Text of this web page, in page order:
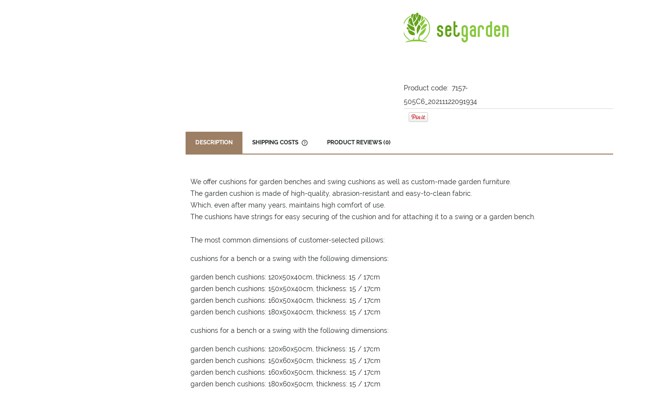
Product code: 7157-
505C6_20211122091934
DESCRIPTION SHIPPING COSTS
POSSIBLE PAYMENT COSTS
PRODUCT REVIEWS (0)
We offer cushions for garden benches and swing cushions as well as custom-made garden furniture.
The garden cushion is made of high-quality, abrasion-resistant and easy-to-clean fabric.
Which, even after many years, maintains high comfort of use.
The cushions have strings for easy securing of the cushion and for attaching it to a swing or a garden bench.
The most common dimensions of customer-selected pillows:
cushions for a bench or a swing with the following dimensions:
garden bench cushions: 120x50x40cm, thickness: 15 / 17cm
garden bench cushions: 150x50x40cm, thickness: 15 / 17cm
garden bench cushions: 160x50x40cm, thickness: 15 / 17cm
garden bench cushions: 180x50x40cm, thickness: 15 / 17cm
cushions for a bench or a swing with the following dimensions:
garden bench cushions: 120x60x50cm, thickness: 15 / 17cm
garden bench cushions: 150x60x50cm, thickness: 15 / 17cm
garden bench cushions: 160x60x50cm, thickness: 15 / 17cm
garden bench cushions: 180x60x50cm, thickness: 15 / 17cm